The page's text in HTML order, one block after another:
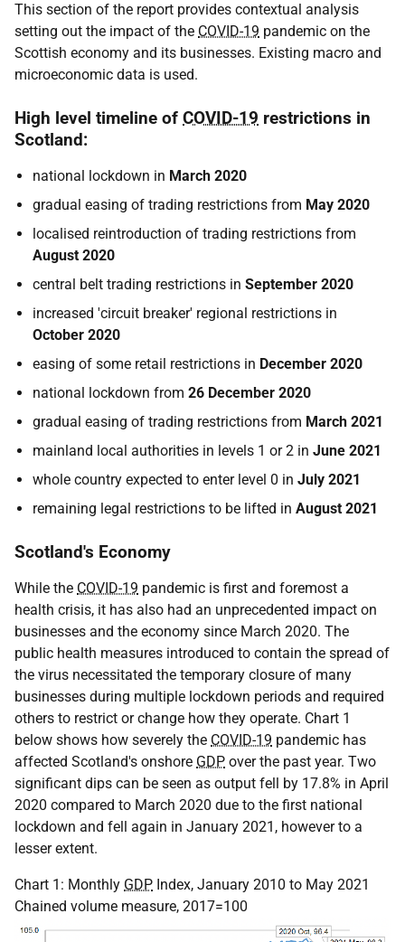
This section of the report provides contextual analysis
setting out the impact of the COVID-19 pandemic on the
Scottish economy and its businesses. Existing macro and
microeconomic data is used.
High level timeline of COVID-19 restrictions in
Scotland:
national lockdown in March 2020
gradual easing of trading restrictions from May 2020
localised reintroduction of trading restrictions from
August 2020
central belt trading restrictions in September 2020
increased 'circuit breaker' regional restrictions in
October 2020
easing of some retail restrictions in December 2020
national lockdown from 26 December 2020
gradual easing of trading restrictions from March 2021
mainland local authorities in levels 1 or 2 in June 2021
whole country expected to enter level 0 in July 2021
remaining legal restrictions to be lifted in August 2021
Scotland's Economy
While the COVID-19 pandemic is first and foremost a
health crisis, it has also had an unprecedented impact on
businesses and the economy since March 2020. The
public health measures introduced to contain the spread of
the virus necessitated the temporary closure of many
businesses during multiple lockdown periods and required
others to restrict or change how they operate. Chart 1
below shows how severely the COVID-19 pandemic has
affected Scotland's onshore GDP over the past year. Two
significant dips can be seen as output fell by 17.8% in April
2020 compared to March 2020 due to the first national
lockdown and fell again in January 2021, however to a
lesser extent.
Chart 1: Monthly GDP Index, January 2010 to May 2021
Chained volume measure, 2017=100